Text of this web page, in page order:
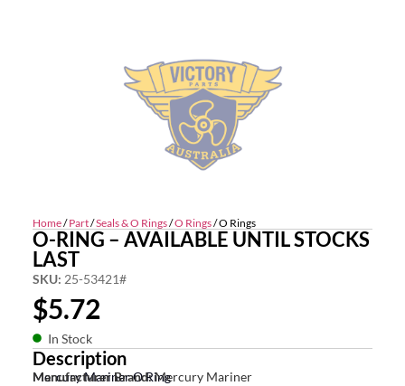
Home/Part/Seals & O Rings/O Rings/ O Rings
O-RING – AVAILABLE UNTIL STOCKS
LAST
SKU: 25-53421#
$5.72
In Stock
Description
Mercury Mariner O Ring
Manufacturer Brand:Mercury Mariner